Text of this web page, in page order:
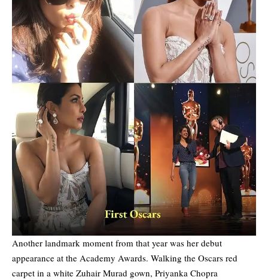
Another landmark moment from that year was her debut
appearance at the Academy Awards. Walking the Oscars red
carpet in a white Zuhair Murad gown, Priyanka Chopra